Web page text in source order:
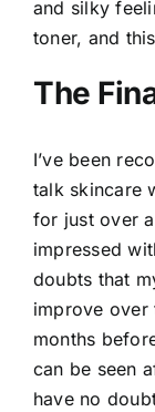
and silky
toner, and
The
I’ve been
talk skincare
for just over
impressed
doubts that
improve over
months
can be seen
have no